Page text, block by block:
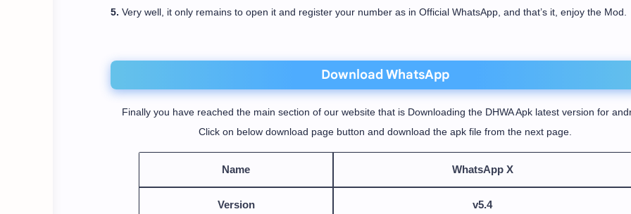
5. Very well, it only remains to open it and register your number as in Official WhatsApp, and that’s it, enjoy the Mod.
Download WhatsApp
Finally you have reached the main section of our website that is Downloading the DHWA Apk latest version for
Click on below download page button and download the apk file from the next page.
Name WhatsApp X
Version v5.4